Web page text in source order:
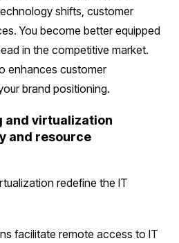
shifts, customer
You become better equipped
in the competitive market.
enhances customer
brand positioning.
and virtualization
and resource
redefine the IT
facilitate remote access to IT